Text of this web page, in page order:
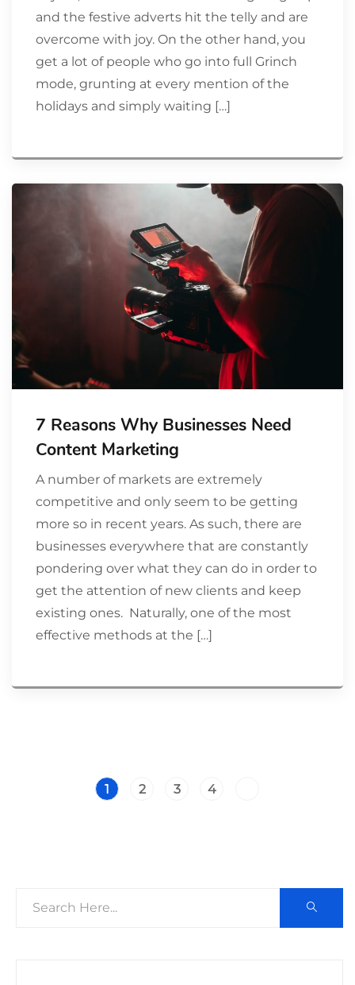
and the festive adverts hit the telly and are
overcome with joy. On the other hand, you
get a lot of people who go into full Grinch
mode, grunting at every mention of the
holidays and simply waiting […]
7 Reasons Why Businesses Need
Content Marketing
A number of markets are extremely
competitive and only seem to be getting
more so in recent years. As such, there are
businesses everywhere that are constantly
pondering over what they can do in order to
get the attention of new clients and keep
existing ones. Naturally, one of the most
effective methods at the […]
1 2 3 4